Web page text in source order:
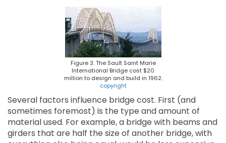
Figure 3. The Sault Saint Marie
International Bridge cost $20
million to design and build in 1962.
copyright
Several factors influence bridge cost. First (and
sometimes foremost) is the type and amount of
material used. For example, a bridge with beams and
girders that are half the size of another bridge, with